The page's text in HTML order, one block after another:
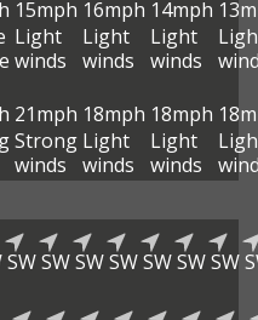
15mph
Light
winds
16mph
Light
winds
14mph
Light
winds
21mph
Strong
winds
18mph
Light
winds
18mph
Light
winds
SWSWSWSWSWSWSW